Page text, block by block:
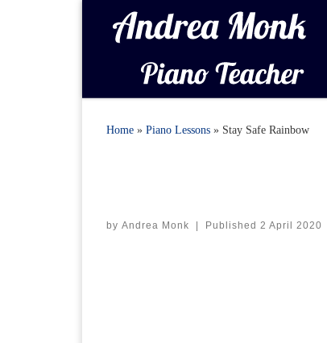
Home » Piano Lessons » Stay Safe Rainbow
by Andrea Monk Published 2 April 2020